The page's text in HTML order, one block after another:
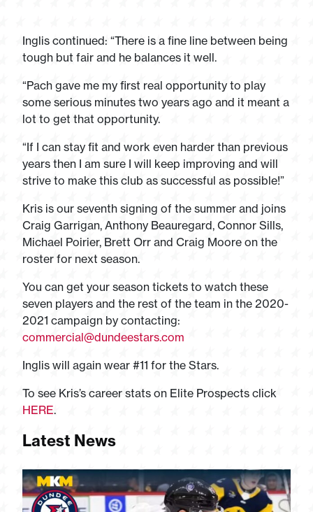
Inglis continued: “There is a fine line between being
tough but fair and he balances it well.
“Pach gave me my first real opportunity to play
some serious minutes two years ago and it meant a
lot to get that opportunity.
“If I can stay fit and work even harder than previous
years then I am sure I will keep improving and will
strive to make this club as successful as possible!”
Kris is our seventh signing of the summer and joins
Craig Garrigan, Anthony Beauregard, Connor Sills,
Michael Poirier, Brett Orr and Craig Moore on the
roster for next season.
You can get your season tickets to watch these
seven players and the rest of the team in the 2020-
2021 campaign by contacting:
commercial@dundeestars.com
Inglis will again wear #11 for the Stars.
To see Kris’s career stats on Elite Prospects click
HERE.
Latest News